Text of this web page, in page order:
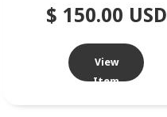
$ 150.00 USD
View
Item